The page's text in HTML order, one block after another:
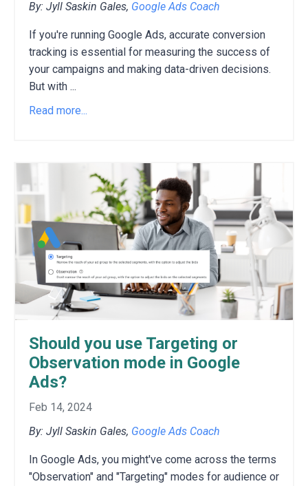
By: Jyll Saskin Gales, Google Ads Coach
If you're running Google Ads, accurate conversion
tracking is essential for measuring the success of
your campaigns and making data-driven decisions.
But with ...
Read more...
Should you use Targeting or
Observation mode in Google
Ads?
Feb 14, 2024
By: Jyll Saskin Gales, Google Ads Coach
In Google Ads, you might've come across the terms
"Observation" and "Targeting" modes for audience or